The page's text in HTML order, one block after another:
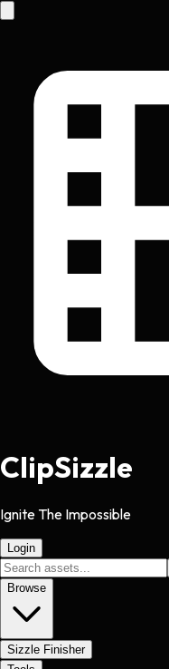
ClipSizzle
Ignite The Impossible
Login
Browse
Sizzle Finisher